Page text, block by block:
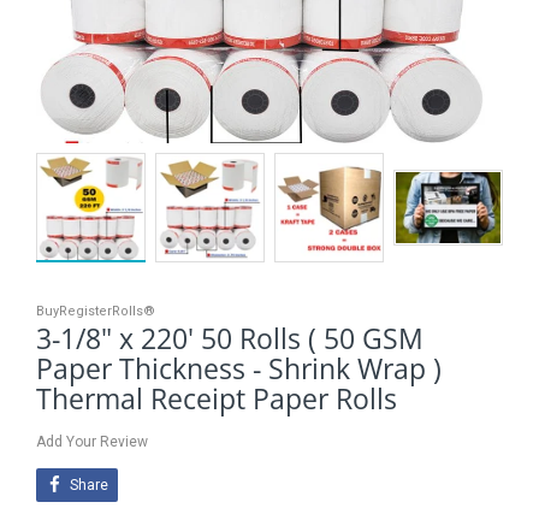
BuyRegisterRolls®
3-1/8" x 220' 50 Rolls ( 50 GSM
Paper Thickness - Shrink Wrap )
Thermal Receipt Paper Rolls
Add Your Review
Share